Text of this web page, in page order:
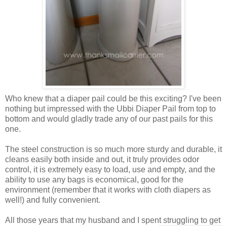
Who knew that a diaper pail could be this exciting? I've been
nothing but impressed with the Ubbi Diaper Pail from top to
bottom and would gladly trade any of our past pails for this
one.
The steel construction is so much more sturdy and durable, it
cleans easily both inside and out, it truly provides odor
control, it is extremely easy to load, use and empty, and the
ability to use any bags is economical, good for the
environment (remember that it works with cloth diapers as
well!) and fully convenient.
All those years that my husband and I spent struggling to get